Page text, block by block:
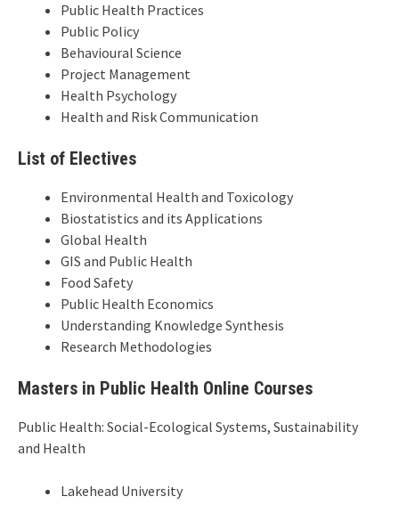
Public Health Practices
Public Policy
Behavioural Science
Project Management
Health Psychology
Health and Risk Communication
List of Electives
Environmental Health and Toxicology
Biostatistics and its Applications
Global Health
GIS and Public Health
Food Safety
Public Health Economics
Understanding Knowledge Synthesis
Research Methodologies
Masters in Public Health Online Courses
Public Health: Social-Ecological Systems, Sustainability
and Health
Lakehead University